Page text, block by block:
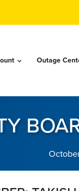
Outage